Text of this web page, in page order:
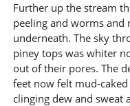
Further up the stream
peeling and worms and
underneath. The sky
piney tops was whiter
out of their pores. The
feet now felt mud-
clinging dew and sweat